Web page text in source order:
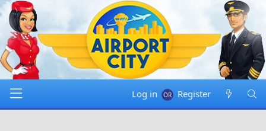
Log in Register